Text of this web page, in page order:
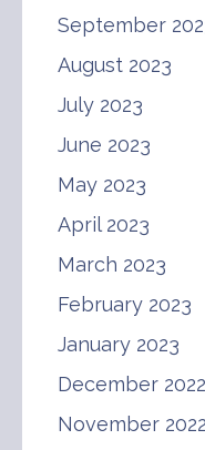
September
August 2023
July 2023
June 2023
May 2023
April 2023
March 2023
February 2023
January 2023
December 2022
November 2022